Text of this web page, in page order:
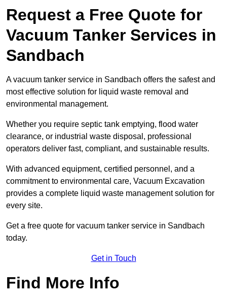
Request a Free Quote for
Vacuum Tanker Services in
Sandbach
A vacuum tanker service in Sandbach offers the safest and
most effective solution for liquid waste removal and
environmental management.
Whether you require septic tank emptying, flood water
clearance, or industrial waste disposal, professional
operators deliver fast, compliant, and sustainable results.
With advanced equipment, certified personnel, and a
commitment to environmental care, Vacuum Excavation
provides a complete liquid waste management solution for
every site.
Get a free quote for vacuum tanker service in Sandbach
today.
Get in Touch
Find More Info